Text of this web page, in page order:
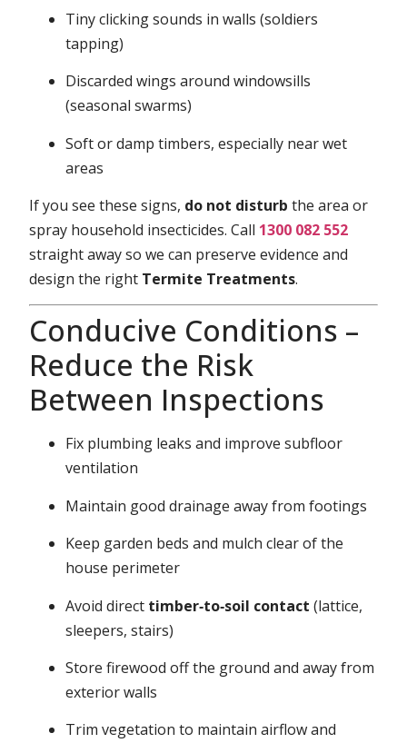
Tiny clicking sounds in walls (soldiers
tapping)
Discarded wings around windowsills
(seasonal swarms)
Soft or damp timbers, especially near wet
areas
If you see these signs, do not disturb the area or
spray household insecticides. Call 1300 082 552
straight away so we can preserve evidence and
design the right Termite Treatments.
Conducive Conditions –
Reduce the Risk
Between Inspections
Fix plumbing leaks and improve subfloor
ventilation
Maintain good drainage away from footings
Keep garden beds and mulch clear of the
house perimeter
Avoid direct timber‑to‑soil contact (lattice,
sleepers, stairs)
Store firewood off the ground and away from
exterior walls
Trim vegetation to maintain airflow and